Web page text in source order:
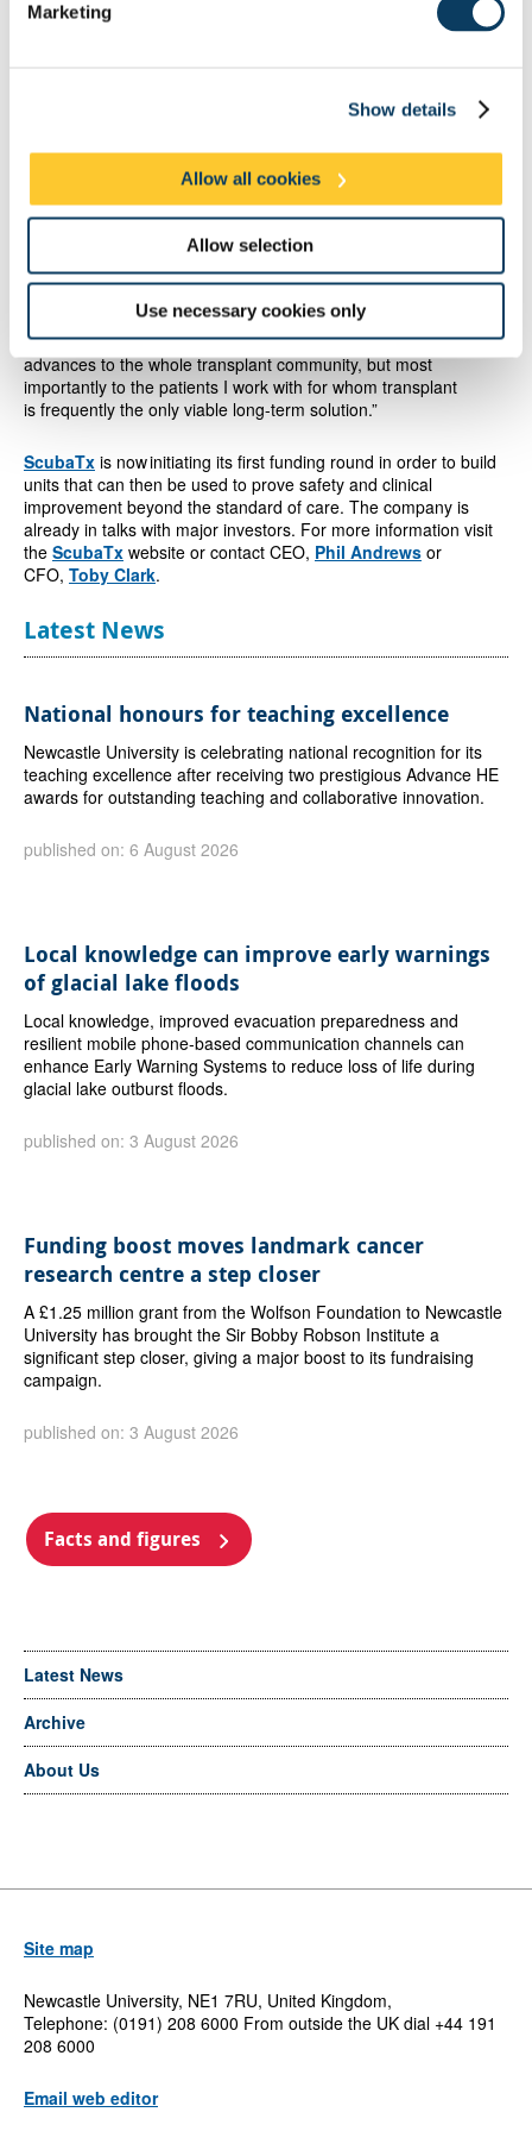
Marketing
Show details
Allow all cookies
Allow selection
Use necessary cookies only
While the ScubaTx device will be compatible with multiple
The company later
Professor Derek Manas, NICE advisor, Liver and Pancreas
Advisory Groups member, past-President of the British
Transplant Society, and National clinical governance lead
of NHS-British Transplant, says: “It’s really encouraging to see
ScubaTx adopting this innovative approach to take a proven, but
laboratory and into the real world. I am looking forward to
working with the team to deliver what should yield significant
advances to the whole transplant community, but most
importantly to the patients I work with for whom transplant
is frequently the only viable long-term solution.”
ScubaTxis now initiating its first funding round in order to build
units that can then be used to prove safety and clinical
improvement beyond the standard of care. The company is
already in talks with major investors. For more information visit
the ScubaTxwebsite or contact CEO, Phil Andrewsor
CFO, Toby Clark.
Latest News
National honours for teaching excellence
Newcastle University is celebrating national recognition for its
teaching excellence after receiving two prestigious Advance HE
awards for outstanding teaching and collaborative innovation.
published on: 6 August 2026
Local knowledge can improve early warnings
of glacial lake floods
Local knowledge, improved evacuation preparedness and
resilient mobile phone-based communication channels can
enhance Early Warning Systems to reduce loss of life during
glacial lake outburst floods.
published on: 3 August 2026
Funding boost moves landmark cancer
research centre a step closer
A £1.25 million grant from the Wolfson Foundation to Newcastle
University has brought the Sir Bobby Robson Institute a
significant step closer, giving a major boost to its fundraising
campaign.
published on: 3 August 2026
Facts and figures
Latest News
Archive
About Us
Site map
Newcastle University, NE1 7RU, United Kingdom,
Telephone: (0191) 208 6000 From outside the UK dial +44 191
208 6000
Email web editor